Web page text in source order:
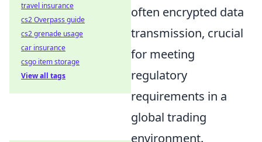
often encrypted data
transmission, crucial
for meeting
regulatory
requirements in a
global trading
environment.
travel insurance
cs2 Overpass guide
cs2 grenade usage
car insurance
csgo item storage
View all tags